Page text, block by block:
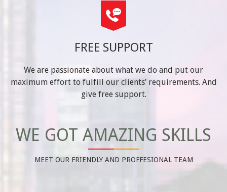
FREE SUPPORT
We are passionate about what we do and put our
maximum effort to fulfill our clients’ requirements. And
give free support.
WE GOT AMAZING SKILLS
MEET OUR FRIENDLY AND PROFFESIONAL TEAM